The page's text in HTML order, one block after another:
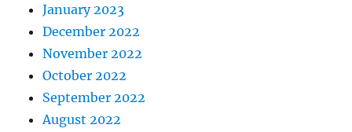
January 2023
December 2022
November 2022
October 2022
September 2022
August 2022